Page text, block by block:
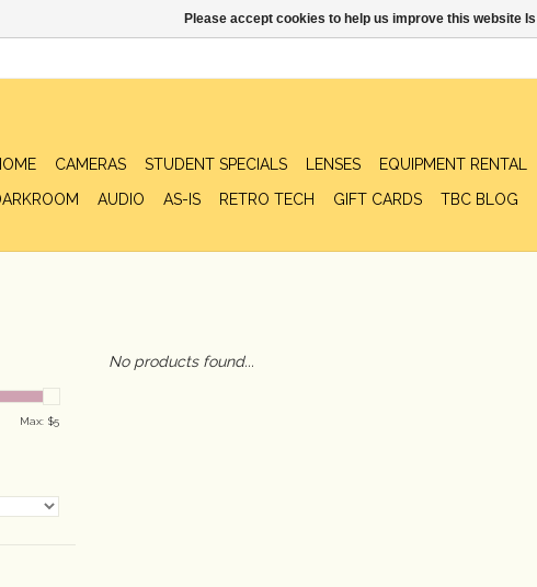
CAMERAS STUDENT SPECIALS LENSES EQUIPMENT RENTAL
AUDIO AS-IS RETRO TECH GIFT CARDS TBC BLOG
Max: $5
No products found...
Please accept cookies to help us improve this website